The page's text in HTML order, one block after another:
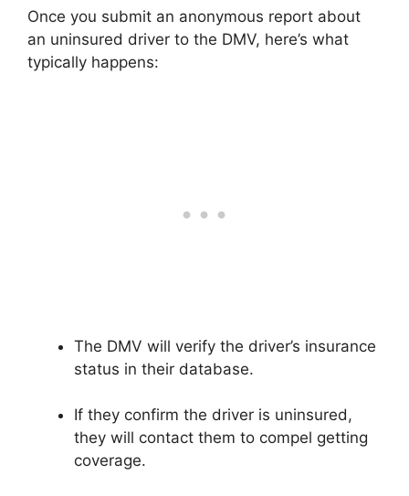
Once you submit an anonymous report about
an uninsured driver to the DMV, here’s what
typically happens:
The DMV will verify the driver’s insurance
status in their database.
If they confirm the driver is uninsured,
they will contact them to compel getting
coverage.